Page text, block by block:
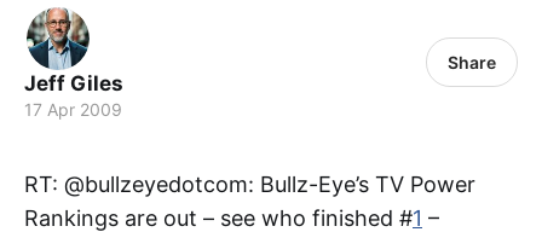
Jeff Giles
17 Apr 2009
Share
RT: @bullzeyedotcom: Bullz-Eye’s TV Power
Rankings are out – see who finished #1 –